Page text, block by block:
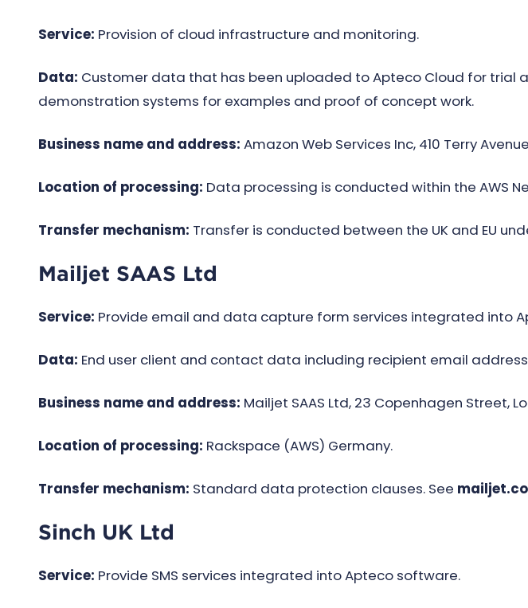
Service: Provision of cloud infrastructure and monitoring.
Data: Customer data that has been uploaded to Apteco Cloud for
demonstration systems for examples and proof of concept work.
Business name and address: Amazon Web Services Inc, 410 Terry
Location of processing: Data processing is conducted within the AWS
Transfer mechanism: Transfer is conducted between the UK and EU
Mailjet SAAS Ltd
Service: Provide email and data capture form services integrated into
Data: End user client and contact data including recipient email
Business name and address: Mailjet SAAS Ltd, 23 Copenhagen Street,
Location of processing: Rack­space (AWS) Germany.
Transfer mechanism: Standard data protection clauses. See
Sinch UK Ltd
Service: Provide SMS services integrated into Apteco software.